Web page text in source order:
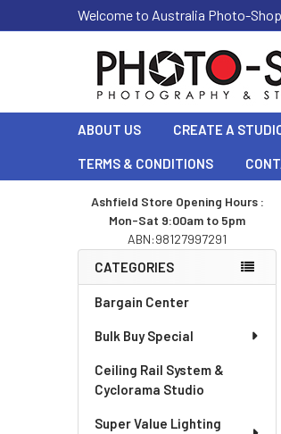
Welcome to Australia Photo-
ABOUT US CREATE A
TERMS & CONDITIONS
Sidebar
Ashfield Store Opening Hours :
Mon-Sat 9:00am to 5pm
ABN:98127997291
CATEGORIES
Bargain Center
Bulk Buy Special
Ceiling Rail System &
Cyclorama Studio
Super Value Lighting